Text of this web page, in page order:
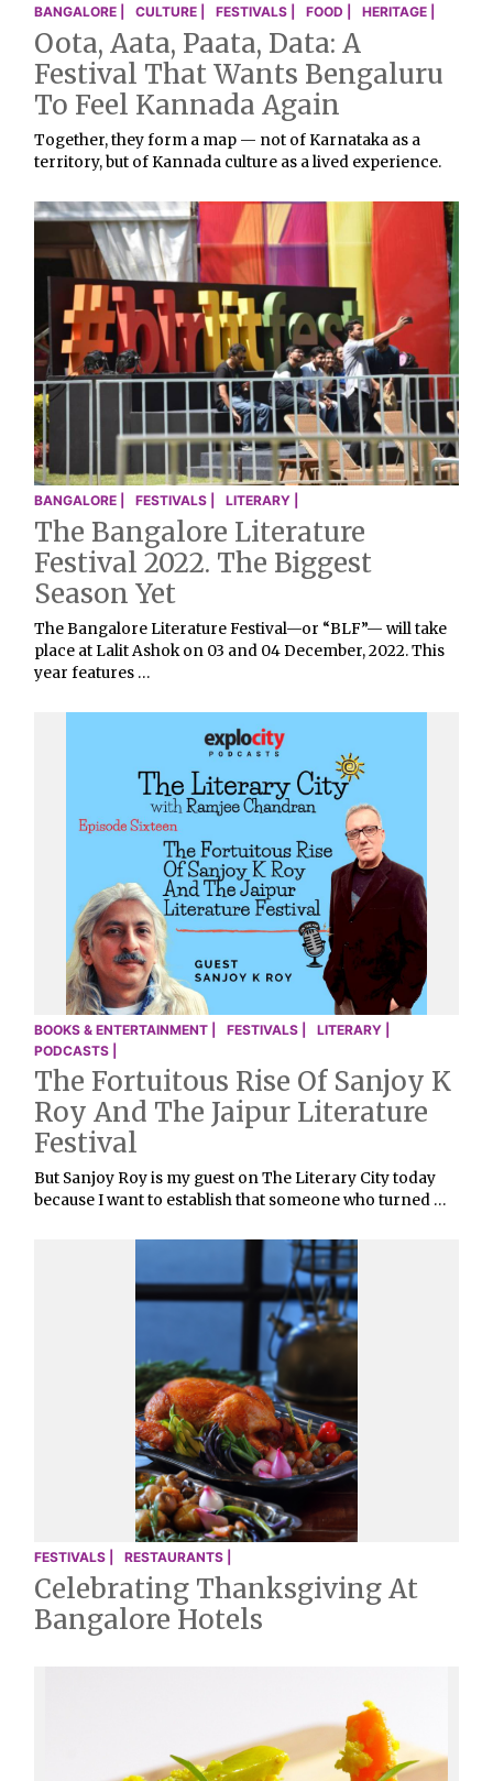
BANGALORE | CULTURE | FESTIVALS | FOOD | HERITAGE |
Oota, Aata, Paata, Data: A
Festival That Wants Bengaluru
To Feel Kannada Again
Together, they form a map — not of Karnataka as a
territory, but of Kannada culture as a lived experience.
BANGALORE | FESTIVALS | LITERARY |
The Bangalore Literature
Festival 2022. The Biggest
Season Yet
The Bangalore Literature Festival—or “BLF”— will take
place at Lalit Ashok on 03 and 04 December, 2022. This
year features …
BOOKS & ENTERTAINMENT | FESTIVALS |
LITERARY |
PODCASTS |
The Fortuitous Rise Of Sanjoy K
Roy And The Jaipur Literature
Festival
But Sanjoy Roy is my guest on The Literary City today
because I want to establish that someone who turned …
FESTIVALS | RESTAURANTS |
Celebrating Thanksgiving At
Bangalore Hotels